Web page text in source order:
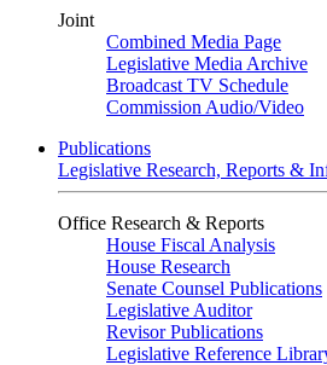
Joint
Combined Media Page
Legislative Media Archive
Broadcast TV Schedule
Commission Audio/Video
Publications
Legislative Research, Reports &
Office Research & Reports
House Fiscal Analysis
House Research
Senate Counsel Publications
Legislative Auditor
Revisor Publications
Legislative Reference